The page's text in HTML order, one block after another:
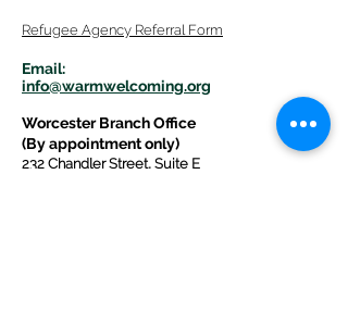
Refugee Agency Referral Form
Email:
info@warmwelcoming.org
Worcester Branch Office
(By appointment only)
232 Chandler Street, Suite E